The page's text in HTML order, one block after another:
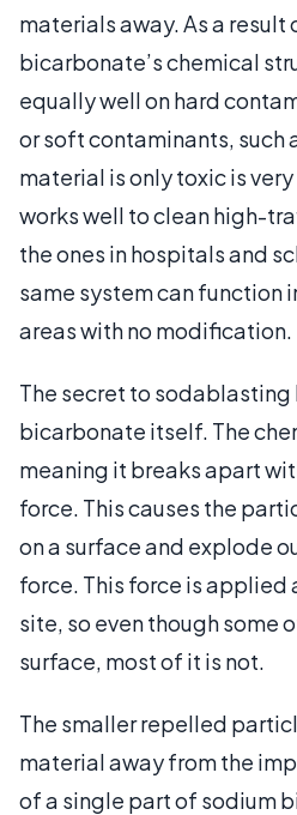
materials away. As a result
bicarbonate’s chemical
equally well on hard
or soft contaminants, such
material is only toxic is
works well to clean high-
the ones in hospitals and
same system can function
areas with no modification.
The secret to
bicarbonate itself. The
meaning it breaks apart
force. This causes the
on a surface and explode
force. This force is applied
site, so even though some
surface, most of it is not.
The smaller repelled
material away from the
of a single part of sodium